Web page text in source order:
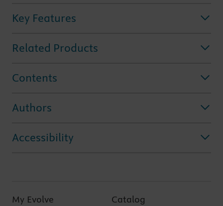
Key Features
Related Products
Contents
Authors
Accessibility
My Evolve Catalog